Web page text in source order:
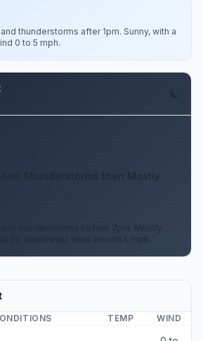
thunderstorms after 1pm. Sunny, with a
0 to 5 mph.
And Thunderstorms then Mostly
and thunderstorms before 7pm. Mostly
79. Southwest wind around 5 mph.
TEMP WIND